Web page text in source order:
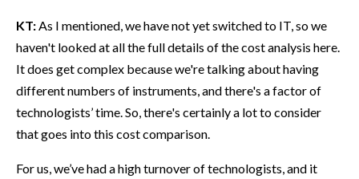
KT:As I mentioned, we have not yet switched to IT, so we
haven't looked at all the full details of the cost analysis here.
It does get complex because we're talking about having
different numbers of instruments, and there's a factor of
technologists’ time. So, there's certainly a lot to consider
that goes into this cost comparison.
For us, we’ve had a high turnover of technologists, and it